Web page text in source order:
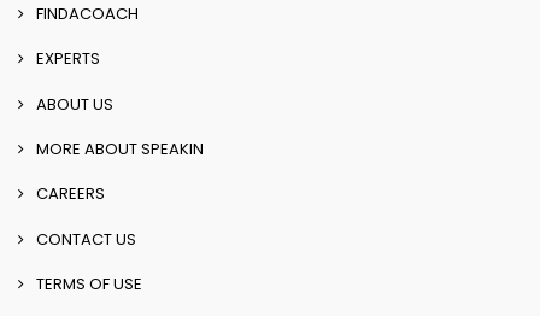
FINDACOACH
EXPERTS
ABOUT US
MORE ABOUT SPEAKIN
CAREERS
CONTACT US
TERMS OF USE